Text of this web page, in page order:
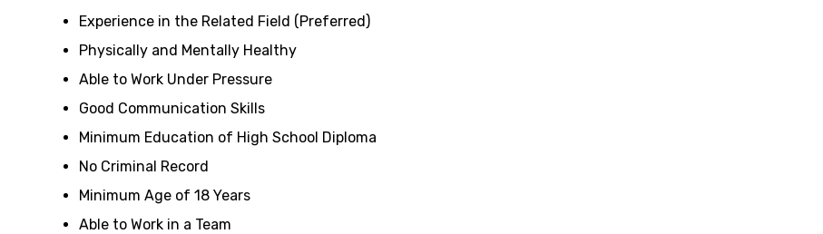
Experience in the Related Field (Preferred)
Physically and Mentally Healthy
Able to Work Under Pressure
Good Communication Skills
Minimum Education of High School Diploma
No Criminal Record
Minimum Age of 18 Years
Able to Work in a Team